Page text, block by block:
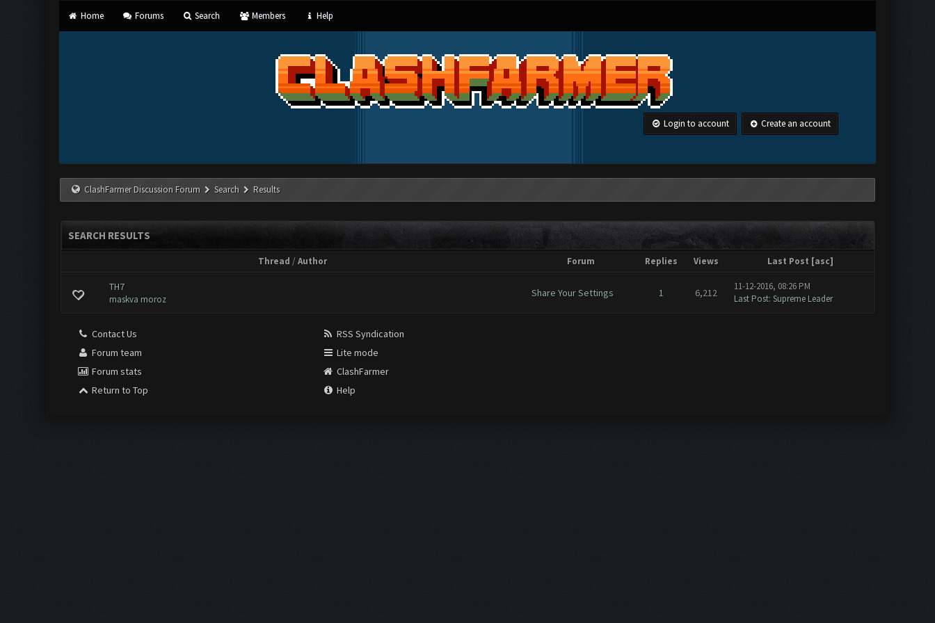
Home Forums Search Members Help
Login to account Create an account
ClashFarmer Discussion Forum Search Results
SEARCH RESULTS
Thread /Author Forum Replies Views Last Post [asc]
TH7
maskva moroz
Share Your Settings 1 6,212
11-12-2016, 08:26 PM
Last Post: Supreme Leader
Contact Us
Forum team
Forum stats
Return to Top
RSS Syndication
Lite mode
ClashFarmer
Help